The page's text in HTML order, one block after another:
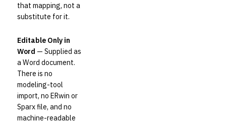
that mapping, not a
substitute for it.
Editable Only in
Word — Supplied as
a Word document.
There is no
modeling-tool
import, no ERwin or
Sparx file, and no
machine-readable